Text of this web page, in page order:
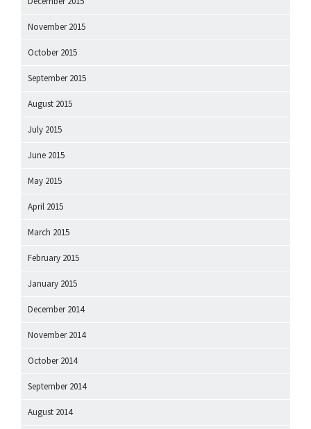
November 2015
October 2015
September 2015
August 2015
July 2015
June 2015
May 2015
April 2015
March 2015
February 2015
January 2015
December 2014
November 2014
October 2014
September 2014
August 2014